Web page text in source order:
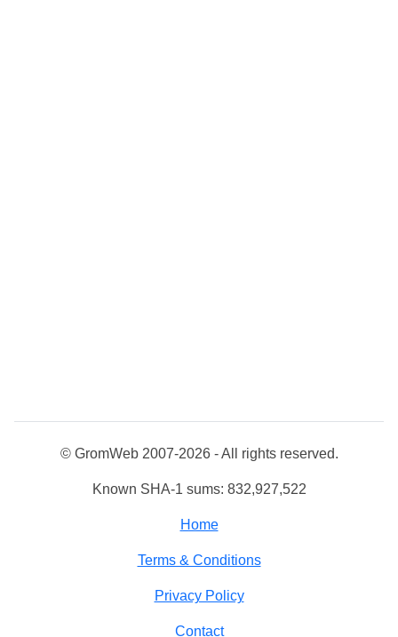
© GromWeb 2007-2026 - All rights reserved.
Known SHA-1 sums: 832,927,522
Home
Terms & Conditions
Privacy Policy
Contact